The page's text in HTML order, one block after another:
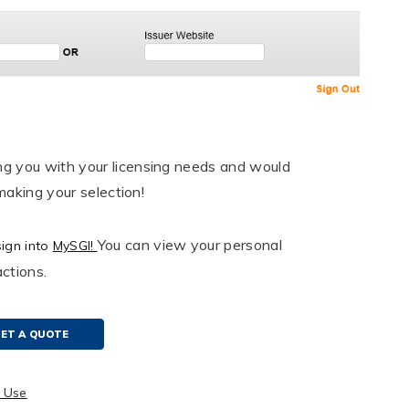
you with your licensing needs and would
your selection!
into MySGI!You can view your personal
A QUOTE